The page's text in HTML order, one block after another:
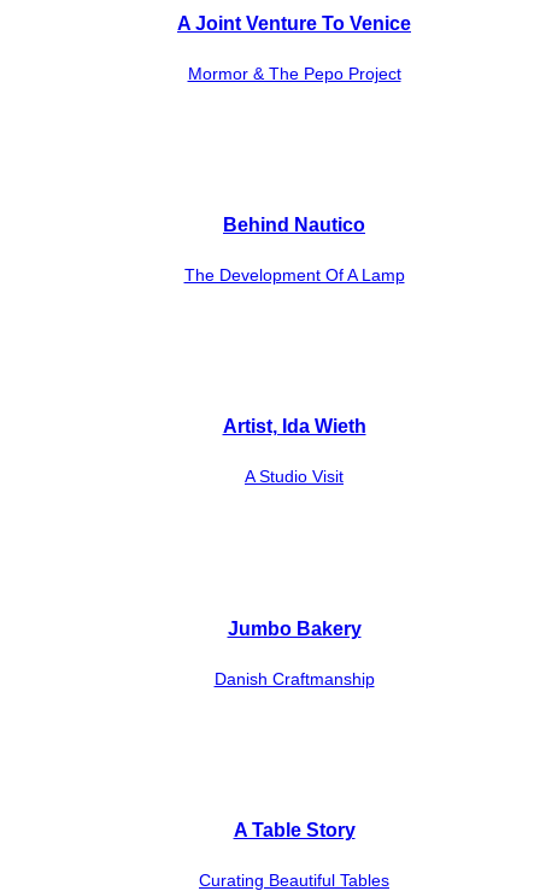
A Joint Venture To Venice
Mormor & The Pepo Project
Behind Nautico
The Development Of A Lamp
Artist, Ida Wieth
A Studio Visit
Jumbo Bakery
Danish Craftmanship
A Table Story
Curating Beautiful Tables